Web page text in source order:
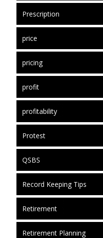
Prescription
price
pricing
profit
profitability
Protest
QSBS
Record Keeping Tips
Retirement
Retirement Planning